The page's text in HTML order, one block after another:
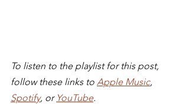
To listen to the playlist for this post,
follow these links to Apple Music,
Spotify, or YouTube.